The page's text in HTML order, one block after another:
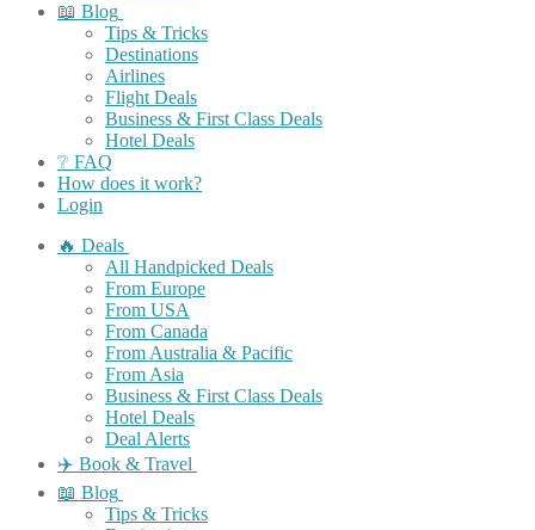
📖 Blog
Tips & Tricks
Destinations
Airlines
Flight Deals
Business & First Class Deals
Hotel Deals
❔ FAQ
How does it work?
Login
🔥 Deals
All Handpicked Deals
From Europe
From USA
From Canada
From Australia & Pacific
From Asia
Business & First Class Deals
Hotel Deals
Deal Alerts
✈️ Book & Travel
📖 Blog
Tips & Tricks